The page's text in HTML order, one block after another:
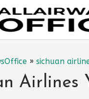
» sichuan
Airlines